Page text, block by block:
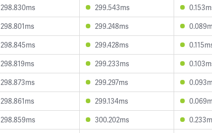
298.830ms 299.543ms
298.801ms 299.248ms
298.845ms 299.428ms
298.819ms 299.233ms
298.873ms 299.297ms
298.861ms 299.134ms
298.859ms 300.202ms